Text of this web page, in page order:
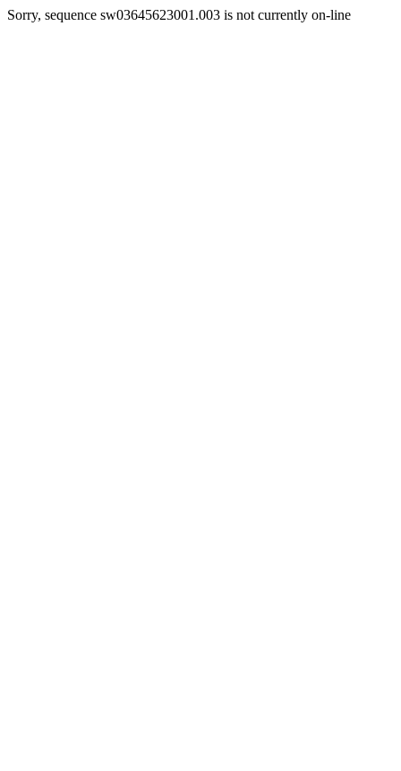
Sorry, sequence sw03645623001.003 is not currently on-line